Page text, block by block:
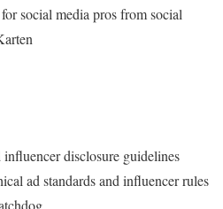
social media pros from social
disclosure guidelines
ad standards and influencer rules